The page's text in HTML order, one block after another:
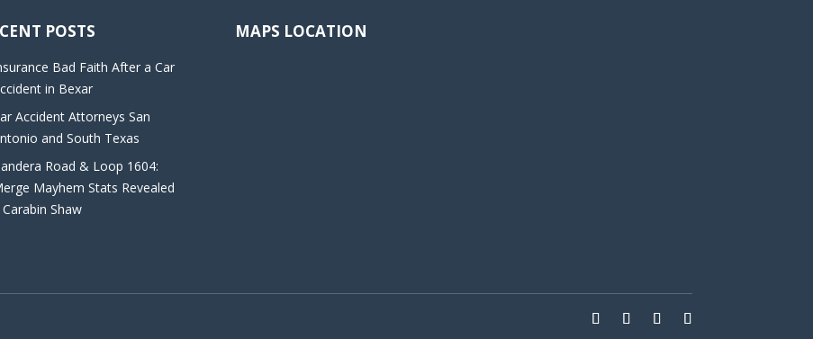
POSTS
Bad Faith After a Car
in Bexar
Accident Attorneys San
and South Texas
Road & Loop 1604:
Mayhem Stats Revealed
Shaw
MAPS LOCATION